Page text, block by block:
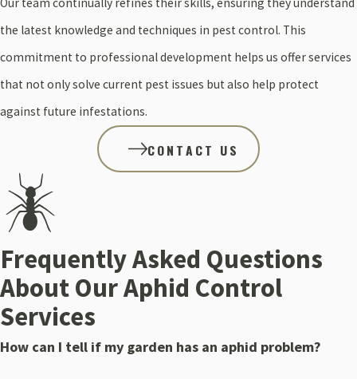
the latest knowledge and techniques in pest control. This
commitment to professional development helps us offer services
that not only solve current pest issues but also help protect
against future infestations.
CONTACT US
Frequently Asked Questions
About Our Aphid Control
Services
How can I tell if my garden has an aphid problem?